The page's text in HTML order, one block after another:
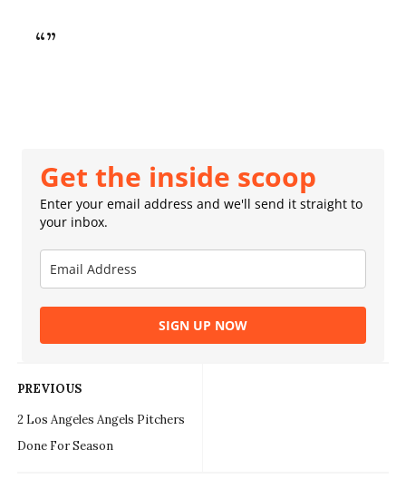
Get the inside scoop
Enter your email address and we'll send it straight to
your inbox.
SIGN UP NOW
PREVIOUS
2 Los Angeles Angels Pitchers
Done For Season